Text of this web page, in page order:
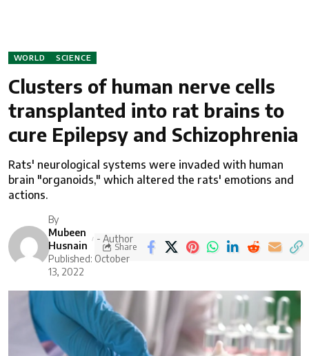
WORLD SCIENCE
Clusters of human nerve cells
transplanted into rat brains to
cure Epilepsy and Schizophrenia
Rats' neurological systems were invaded with human
brain "organoids," which altered the rats' emotions and
actions.
By
Mubeen
Husnain
- Author
Published: October
13, 2022
Share